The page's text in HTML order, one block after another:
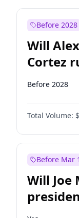
Before 2028
Will
Cortez
2028?
Before 2028
Total Volume:
Before Mar
Will